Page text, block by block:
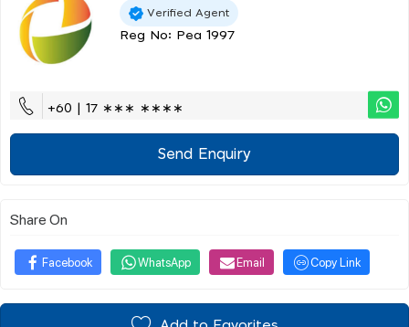
Verified Agent
Reg No: Pea 1997
+60 | 17 ∗∗∗ ∗∗∗∗
Send Enquiry
Share On
Facebook WhatsApp Email Copy Link